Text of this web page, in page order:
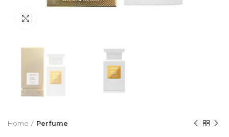
Home Perfume